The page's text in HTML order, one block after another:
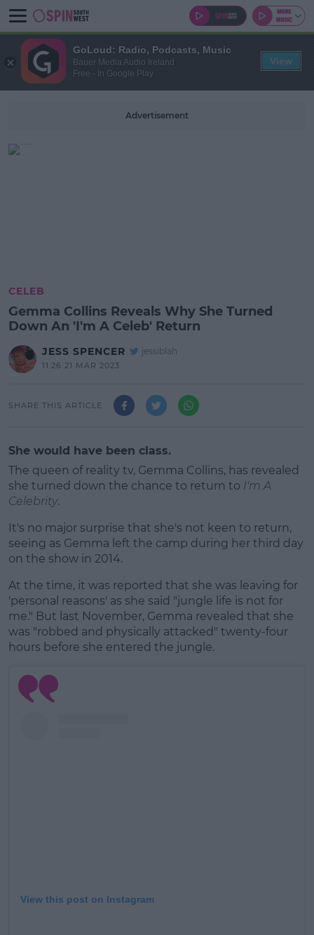
Advertisement
CELEB
Gemma Collins Reveals Why She Turned
Down An 'I'm A Celeb' Return
JESS SPENCER jessiblah
11:26 21 MAR 2023
SHARE THIS ARTICLE
She would have been class.
The queen of reality tv, Gemma Collins, has revealed
she turned down the chance to return to I'm A
Celebrity.
It's no major surprise that she's not keen to return,
seeing as Gemma left the camp during her third day
on the show in 2014.
#AD
At the time, it was reported that she was leaving for
'personal reasons' as she said "jungle life is not for
me." But last November, Gemma revealed that she
was "robbed and physically attacked" twenty-four
hours before she entered the jungle.
View this post on Instagram
GoLoud: Radio, Podcasts, Music
Bauer Media Audio Ireland
Free - In Google Play
View